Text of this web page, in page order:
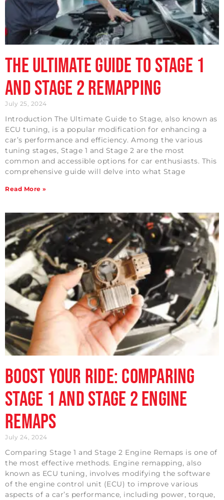
The Ultimate Guide to Stage 1
and Stage 2 Remapping
July 25, 2024
Introduction The Ultimate Guide to Stage, also known as
ECU tuning, is a popular modification for enhancing a
car’s performance and efficiency. Among the various
tuning stages, Stage 1 and Stage 2 are the most
common and accessible options for car enthusiasts. This
comprehensive guide will delve into what Stage
Read More »
Boost Your Ride: Comparing
Stage 1 and Stage 2 Engine
Remaps
July 24, 2024
Comparing Stage 1 and Stage 2 Engine Remaps is one of
the most effective methods. Engine remapping, also
known as ECU tuning, involves modifying the software
of the engine control unit (ECU) to improve various
aspects of a car’s performance, including power, torque,